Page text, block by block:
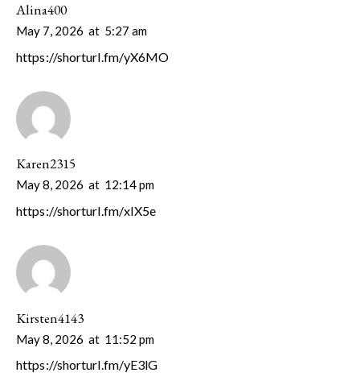
Alina400
May 7, 2026 at 5:27 am
https://shorturl.fm/yX6MO
Karen2315
May 8, 2026 at 12:14 pm
https://shorturl.fm/xIX5e
Kirsten4143
May 8, 2026 at 11:52 pm
https://shorturl.fm/yE3lG